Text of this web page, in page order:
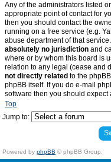
Any of the administrators listed
appropriate point of contact for
then you should contact the
running on a free service (e.g.
abuse department of that
absolutely no jurisdiction and
where or by whom this board is
relation to any legal (cease and
not directly related to the
phpBB itself. If you do e-mail
software then you should
Top
Jump to:
Powered by phpBB © phpBB Group.